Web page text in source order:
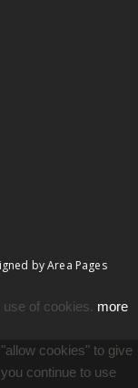
byArea Pages
of cookies. more
cookies" to give
continue to use